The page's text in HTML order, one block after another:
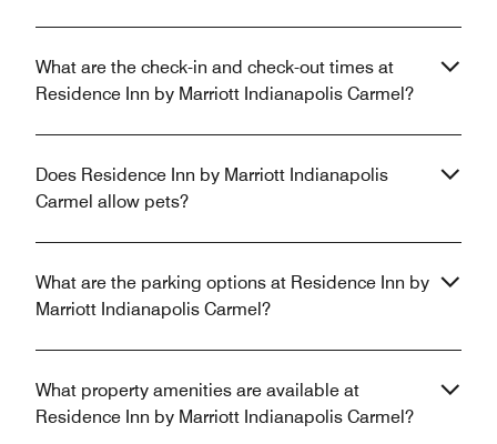
What are the check-in and check-out times at
Residence Inn by Marriott Indianapolis Carmel?
Does Residence Inn by Marriott Indianapolis
Carmel allow pets?
What are the parking options at Residence Inn by
Marriott Indianapolis Carmel?
What property amenities are available at
Residence Inn by Marriott Indianapolis Carmel?